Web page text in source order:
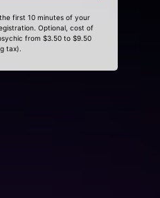
first 10 minutes of your
Optional, cost of
from $3.50 to $9.50
tax).